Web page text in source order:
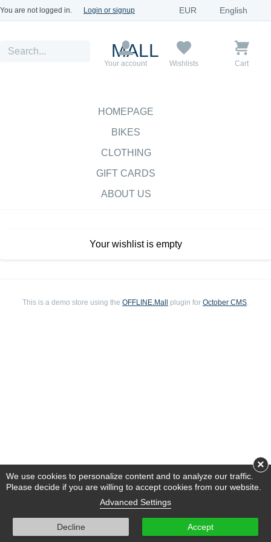
You are not logged in. Login or signup
MALL
Your account Wishlists Cart
HOMEPAGE
BIKES
CLOTHING
GIFT CARDS
ABOUT US
Your wishlist is empty
This is a demo store using the OFFLINE.Mall plugin for October CMS.
We use cookies to personalize content and to analyze our traffic.
Please decide if you are willing to accept cookies from our website.
Advanced Settings
Decline Accept
×